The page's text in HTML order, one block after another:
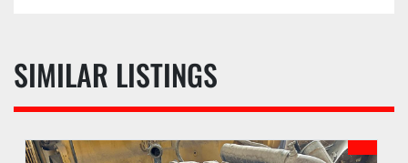
SIMILAR LISTINGS